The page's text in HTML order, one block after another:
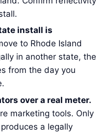
install is
to Rhode Island
in another state, the
from the day you
over a real meter.
marketing tools. Only
a legally